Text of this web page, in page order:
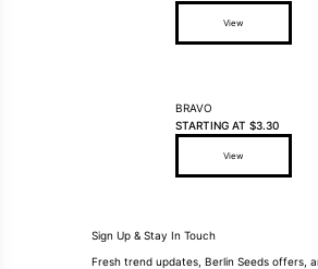
View
BRAVO
STARTING AT $3.30
View
Sign Up & Stay In Touch
Fresh trend updates, Berlin Seeds offers,